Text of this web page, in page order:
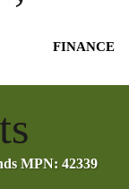
FINANCE
MPN: 42339